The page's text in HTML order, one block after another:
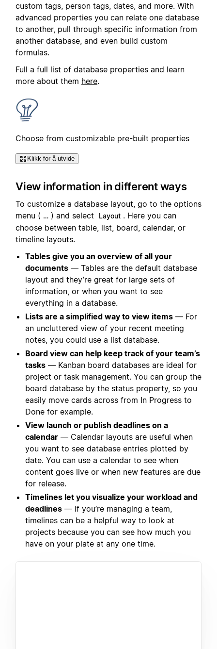
custom tags, person tags, dates, and more. With
advanced properties you can relate one database
to another, pull through specific information from
another database, and even build custom
formulas.
Full a full list of database properties and learn
more about them here.
Choose from customizable pre-built properties
Klikk for å utvide
View information in different ways
To customize a database layout, go to the options
menu ( … ) and select Layout . Here you can
choose between table, list, board, calendar, or
timeline layouts.
Tables give you an overview of all your
documents — Tables are the default database
layout and they’re great for large sets of
information, or when you want to see
everything in a database.
Lists are a simplified way to view items — For
an uncluttered view of your recent meeting
notes, you could use a list database.
Board view can help keep track of your team’s
tasks — Kanban board databases are ideal for
project or task management. You can group the
board database by the status property, so you
easily move cards across from In Progress to
Done for example.
View launch or publish deadlines on a
calendar — Calendar layouts are useful when
you want to see database entries plotted by
date. You can use a calendar to see when
content goes live or when new features are due
for release.
Timelines let you visualize your workload and
deadlines — If you’re managing a team,
timelines can be a helpful way to look at
projects because you can see how much you
have on your plate at any one time.